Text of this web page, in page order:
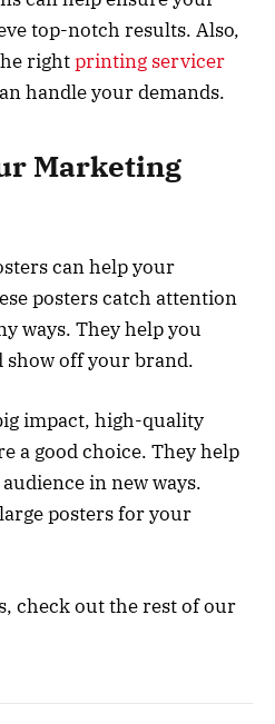
top-notch results. Also,
rightprinting servicer
handle your demands.
Marketing
can help your
posters catch attention
ways. They help you
show off your brand.
impact, high-quality
a good choice. They help
in new ways.
posters for your
check out the rest of our